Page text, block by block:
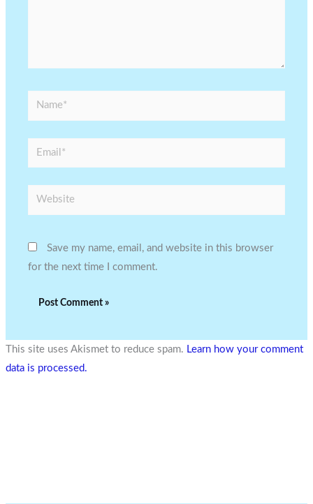
Name*
Email*
Website
Save my name, email, and website in this browser
for the next time I comment.
This site uses Akismet to reduce spam. Learn how your comment
data is processed.